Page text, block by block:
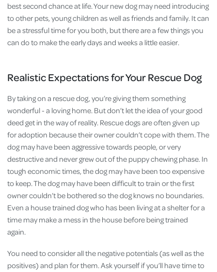
best second chance at life. Your new dog may need introducing
to other pets, young children as well as friends and family. It can
be a stressful time for you both, but there are a few things you
can do to make the early days and weeks a little easier.
Realistic Expectations for Your Rescue Dog
By taking on a rescue dog, you’re giving them something
wonderful - a loving home. But don’t let the idea of your good
deed get in the way of reality. Rescue dogs are often given up
for adoption because their owner couldn’t cope with them. The
dog may have been aggressive towards people, or very
destructive and never grew out of the puppy chewing phase. In
tough economic times, the dog may have been too expensive
to keep. The dog may have been difficult to train or the first
owner couldn’t be bothered so the dog knows no boundaries.
Even a house trained dog who has been living at a shelter for a
time may make a mess in the house before being trained
again.
You need to consider all the negative potentials (as well as the
positives) and plan for them. Ask yourself if you’ll have time to